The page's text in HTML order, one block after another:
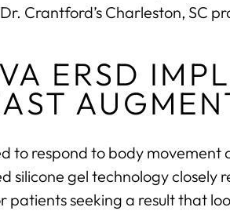
Crantford’s Charleston, SC
ERSD
to respond to body movement
gel technology closely
seeking a result that